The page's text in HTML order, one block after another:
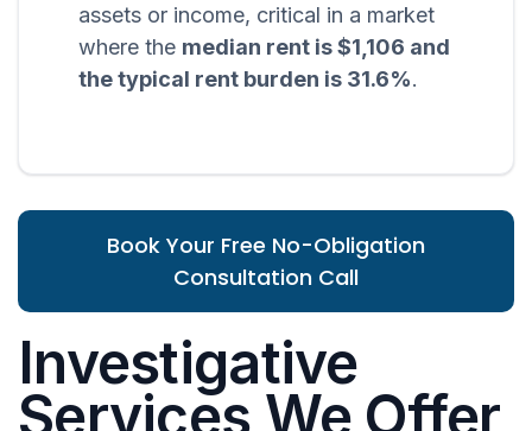
assets or income, critical in a market
where the median rent is $1,106 and
the typical rent burden is 31.6%.
Book Your Free No-Obligation
Consultation Call
Investigative
Services We Offer